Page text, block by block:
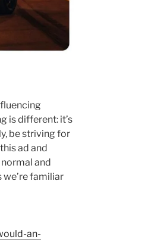
is different: it’s
be striving for
ad and
and
familiar
an-